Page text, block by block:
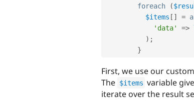
foreach
(
$items [ ] =
'data'
=>
) ;
}
First, we use our
The $items variable
iterate over the result